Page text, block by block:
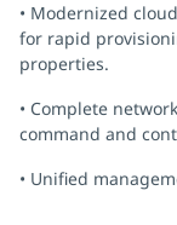
• Modernized
for rapid
properties.
• Complete
command and
• Unified